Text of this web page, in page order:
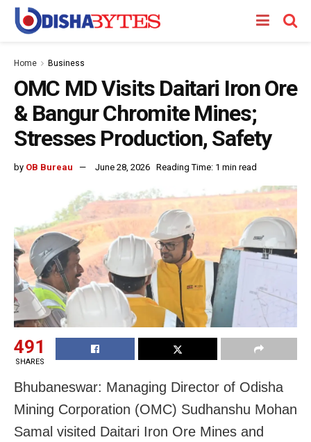
Home Business
OMC MD Visits Daitari Iron Ore
& Bangur Chromite Mines;
Stresses Production, Safety
by OB Bureau June 28, 2026 Reading Time: 1 min read
491
SHARES
Bhubaneswar: Managing Director of Odisha
Mining Corporation (OMC) Sudhanshu Mohan
Samal visited Daitari Iron Ore Mines and